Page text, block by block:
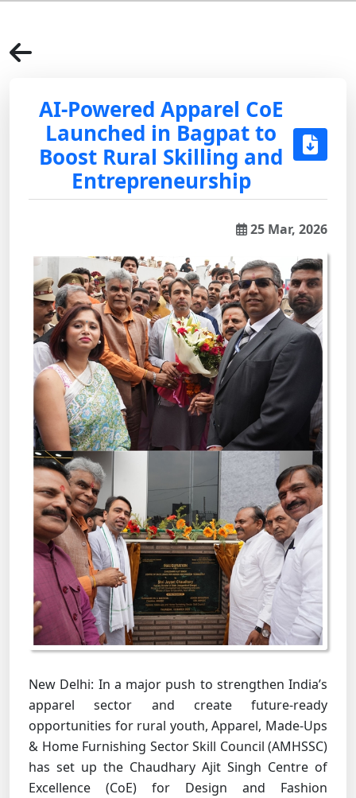
AI-Powered Apparel CoE
Launched in Bagpat to
Boost Rural Skilling and
Entrepreneurship
25 Mar, 2026
New Delhi: In a major push to strengthen India’s
apparel sector and create future-ready
opportunities for rural youth, Apparel, Made-Ups
& Home Furnishing Sector Skill Council (AMHSSC)
has set up the Chaudhary Ajit Singh Centre of
Excellence (CoE) for Design and Fashion